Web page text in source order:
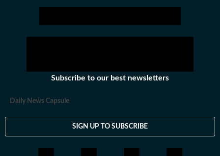
Subscribe to our best newsletters
Daily News Capsule
SIGN UP TO SUBSCRIBE